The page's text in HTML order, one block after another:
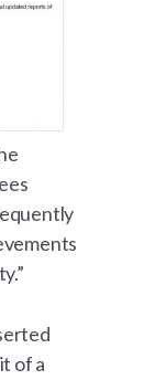
of a